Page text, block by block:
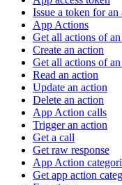
Issue a token for
App Actions
Get all actions of
Create an action
Get all actions of
Read an action
Update an action
Delete an action
App Action calls
Trigger an action
Get a call
Get raw response
App Action
Get app action